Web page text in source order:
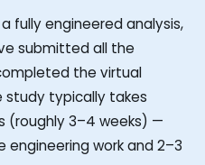
fully engineered analysis,
submitted all the
the virtual
study typically takes
(roughly 3–4 weeks) —
engineering work and 2–3